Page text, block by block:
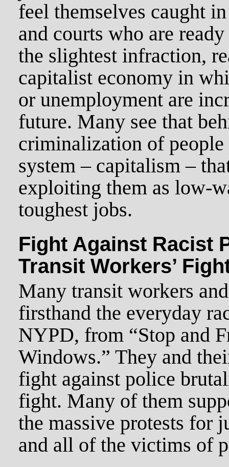
feel themselves caught
and courts who are
the slightest infraction,
capitalist economy in
or unemployment are
future. Many see that
criminalization of
system – capitalism –
exploiting them as low-
toughest jobs.
Fight Against Racist
Transit Workers’
Many transit workers
firsthand the everyday
NYPD, from “Stop and
Windows.” They and
fight against police
fight. Many of them
the massive protests for
and all of the victims of